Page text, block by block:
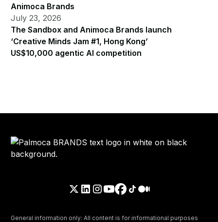
Animoca Brands
July 23, 2026
The Sandbox and Animoca Brands launch
‘Creative Minds Jam #1, Hong Kong’
US$10,000 agentic AI competition
General information only: All content is for informational purposes